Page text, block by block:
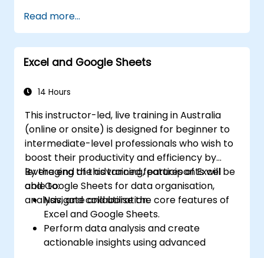
queries.
Prepare for the Cognos Analytics
certification exam.
Read more...
Excel and Google Sheets
14 Hours
This instructor-led, live training in Australia
(online or onsite) is designed for beginner to
intermediate-level professionals who wish to
boost their productivity and efficiency by
leveraging the advanced features of Excel
and Google Sheets for data organisation,
analysis, and collaboration.
By the end of this training, participants will be
able to:
Navigate and utilise the core features of
Excel and Google Sheets.
Perform data analysis and create
actionable insights using advanced